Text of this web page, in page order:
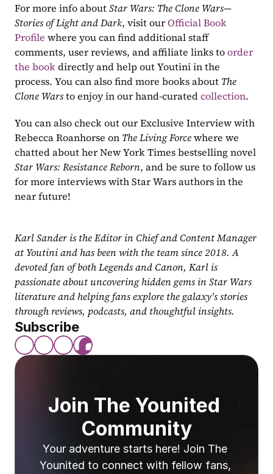
For more info about Star Wars: The Clone Wars—
Stories of Light and Dark, visit our Official Book
Profile where you can find additional staff
comments, user reviews, and affiliate links to order
the book directly and help out Youtini in the
process. You can also find more books about The
Clone Wars to enjoy in our hand-curated collection.
You can also check out our Exclusive Interview with
Rebecca Roanhorse on The Living Force where we
Star Wars: Resistance Reborn, and be sure to follow us
for more interviews with Star Wars authors in the
near future!
Karl Sander is the Editor in Chief and Content Manager
at Youtini and has been with the team since 2018. A
devoted fan of both Legends and Canon, Karl is
passionate about uncovering hidden gems in Star Wars
literature and helping fans explore the galaxy's stories
through reviews, podcasts, and thoughtful insights.
Subscribe
Join The Younited
Community
Your adventure starts here! Join The
Younited to connect with fellow fans,